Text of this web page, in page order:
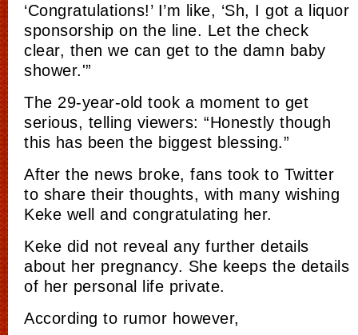
‘Congratulations!’ I’m like, ‘Sh, I got a liquor
sponsorship on the line. Let the check
clear, then we can get to the damn baby
shower.'”
The 29-year-old took a moment to get
serious, telling viewers: “Honestly though
this has been the biggest blessing.”
After the news broke, fans took to Twitter
to share their thoughts, with many wishing
Keke well and congratulating her.
Keke did not reveal any further details
about her pregnancy. She keeps the details
of her personal life private.
According to rumor however,